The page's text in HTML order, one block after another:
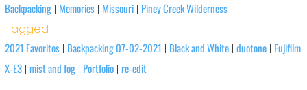
Backpacking| Memories| Missouri| Piney Creek Wilderness
Tagged
2021 Favorites| Backpacking 07-02-2021 | Black and White| duotone| Fujifilm
X-E3| mist and fog| Portfolio| re-edit